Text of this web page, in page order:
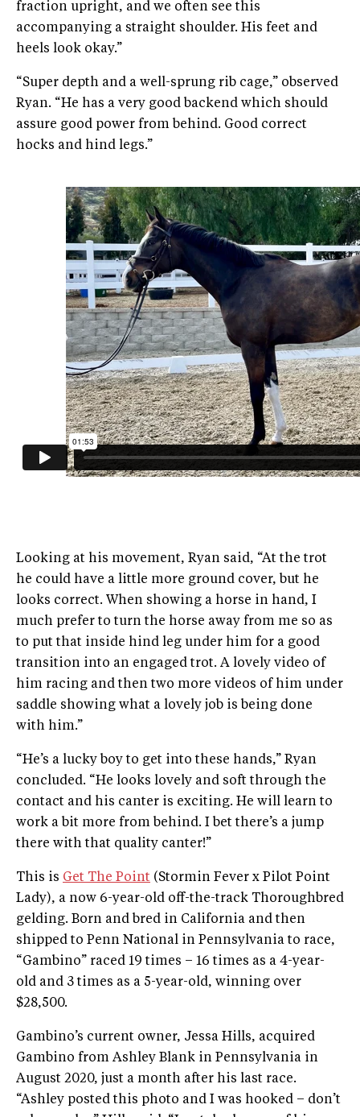
fraction upright, and we often see this
accompanying a straight shoulder. His feet and
heels look okay.”
“Super depth and a well-sprung rib cage,” observed
Ryan. “He has a very good backend which should
assure good power from behind. Good correct
hocks and hind legs.”
Looking at his movement, Ryan said, “At the trot
he could have a little more ground cover, but he
looks correct. When showing a horse in hand, I
much prefer to turn the horse away from me so as
to put that inside hind leg under him for a good
transition into an engaged trot. A lovely video of
him racing and then two more videos of him under
saddle showing what a lovely job is being done
with him.”
“He’s a lucky boy to get into these hands,” Ryan
concluded. “He looks lovely and soft through the
contact and his canter is exciting. He will learn to
work a bit more from behind. I bet there’s a jump
there with that quality canter!”
This is Get The Point (Stormin Fever x Pilot Point
Lady), a now 6-year-old off-the-track Thoroughbred
gelding. Born and bred in California and then
shipped to Penn National in Pennsylvania to race,
“Gambino” raced 19 times – 16 times as a 4-year-
old and 3 times as a 5-year-old, winning over
$28,500.
Gambino’s current owner, Jessa Hills, acquired
Gambino from Ashley Blank in Pennsylvania in
August 2020, just a month after his last race.
“Ashley posted this photo and I was hooked – don’t